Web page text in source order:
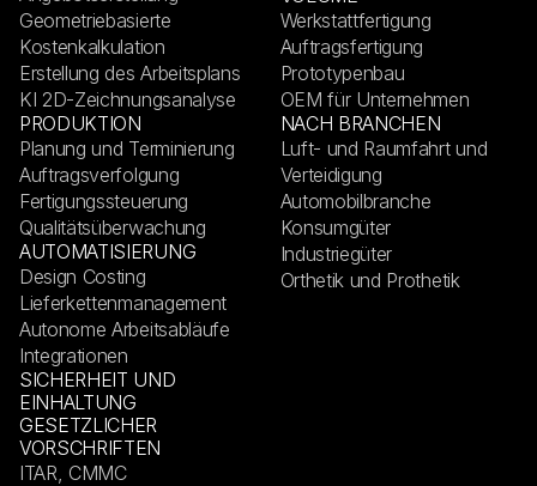
Geometriebasierte
Kostenkalkulation
Erstellung des Arbeitsplans
KI 2D-Zeichnungsanalyse
PRODUKTION
Planung und Terminierung
Auftragsverfolgung
Fertigungssteuerung
Qualitätsüberwachung
AUTOMATISIERUNG
Design Costing
Lieferkettenmanagement
Autonome Arbeitsabläufe
Integrationen
SICHERHEIT UND
EINHALTUNG
GESETZLICHER
VORSCHRIFTEN
ITAR, CMMC
Werkstattfertigung
Auftragsfertigung
Prototypenbau
OEM für Unternehmen
NACH BRANCHEN
Luft- und Raumfahrt und
Verteidigung
Automobilbranche
Konsumgüter
Industriegüter
Orthetik und Prothetik